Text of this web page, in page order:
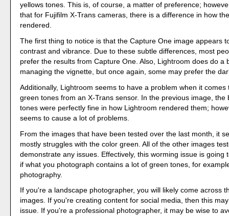
yellows tones. This is, of course, a matter of preference;
that for Fujifilm X-Trans cameras, there is a difference in how
rendered.
The first thing to notice is that the Capture One image appears
contrast and vibrance. Due to these subtle differences, most
prefer the results from Capture One. Also, Lightroom does do a
managing the vignette, but once again, some may prefer the
Additionally, Lightroom seems to have a problem when it comes
green tones from an X-Trans sensor. In the previous image, the
tones were perfectly fine in how Lightroom rendered them;
seems to cause a lot of problems.
From the images that have been tested over the last month, it
mostly struggles with the color green. All of the other images
demonstrate any issues. Effectively, this worming issue is going
if what you photograph contains a lot of green tones, for
photography.
If you're a landscape photographer, you will likely come across
images. If you're creating content for social media, then this
issue. If you're a professional photographer, it may be wise to